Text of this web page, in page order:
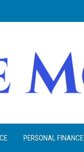
PERSONAL FINANCE